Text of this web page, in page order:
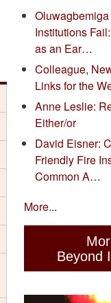
Institutions
as an Ear…
Colleague,
Links for the
Anne Leslie:
Either/or
David Eisner:
Friendly Fire
Common A…
More...
Beyond